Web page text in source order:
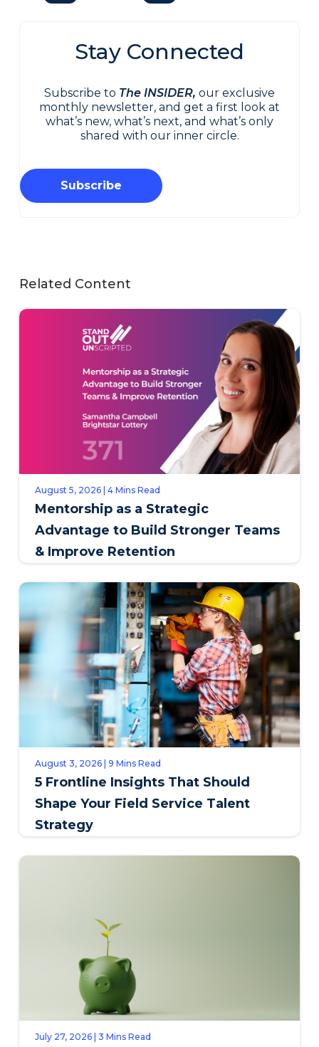
Stay Connected
Subscribe to The INSIDER, our exclusive
monthly newsletter, and get a first look at
what’s new, what’s next, and what’s only
shared with our inner circle.
Subscribe
Related Content
August 5, 2026 | 4 Mins Read
Mentorship as a Strategic
Advantage to Build Stronger Teams
& Improve Retention
August 3, 2026 | 9 Mins Read
5 Frontline Insights That Should
Shape Your Field Service Talent
Strategy
July 27, 2026 | 3 Mins Read